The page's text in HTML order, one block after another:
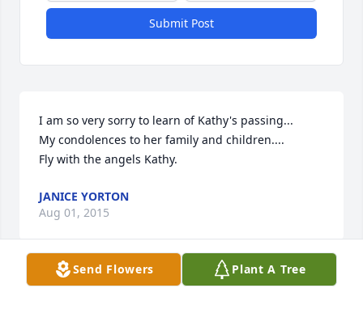
Submit Post
I am so very sorry to learn of Kathy's passing...
My condolences to her family and children....
Fly with the angels Kathy.
JANICE YORTON
Aug 01, 2015
Visits: 9
Send Flowers Plant A Tree